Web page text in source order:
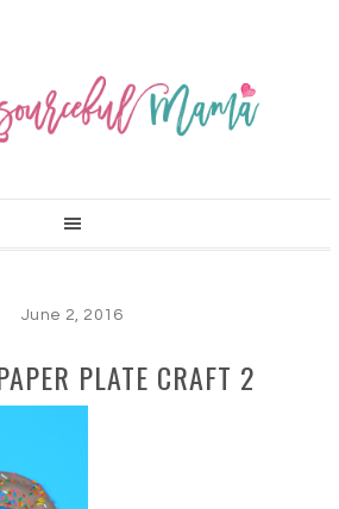
June 2, 2016
PLATE CRAFT 2